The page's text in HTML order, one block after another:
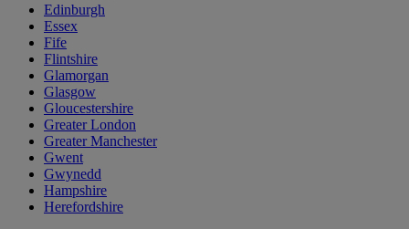
Edinburgh
Essex
Fife
Flintshire
Glamorgan
Glasgow
Gloucestershire
Greater London
Greater Manchester
Gwent
Gwynedd
Hampshire
Herefordshire